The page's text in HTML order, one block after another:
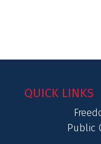
QUICK LINKS
Public